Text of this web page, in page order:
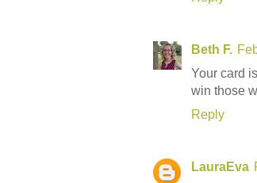
Beth F.
Your card
win those
Reply
LauraEva